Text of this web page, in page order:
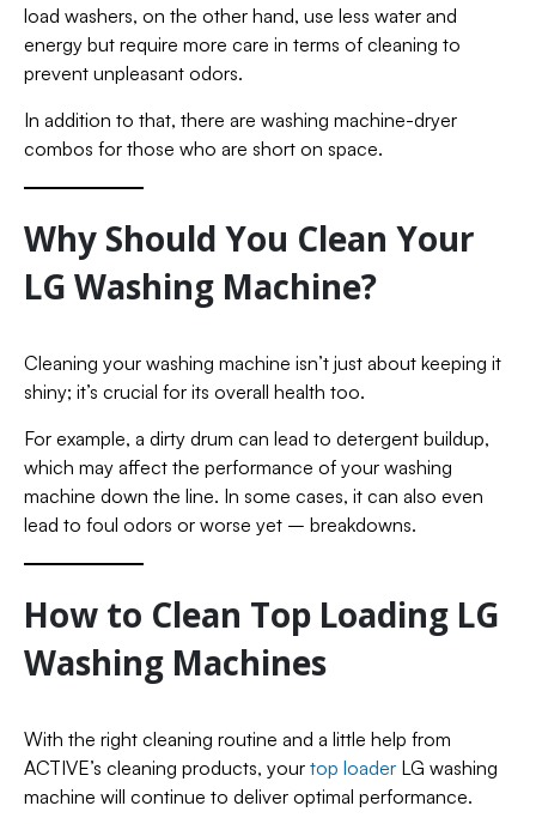
load washers, on the other hand, use less water and
energy but require more care in terms of cleaning to
prevent unpleasant odors.
In addition to that, there are washing machine-dryer
combos for those who are short on space.
Why Should You Clean Your
LG Washing Machine?
Cleaning your washing machine isn’t just about keeping it
shiny; it’s crucial for its overall health too.
For example, a dirty drum can lead to detergent buildup,
which may affect the performance of your washing
machine down the line. In some cases, it can also even
lead to foul odors or worse yet – breakdowns.
How to Clean Top Loading LG
Washing Machines
With the right cleaning routine and a little help from
ACTIVE’s cleaning products, your top loader LG washing
machine will continue to deliver optimal performance.